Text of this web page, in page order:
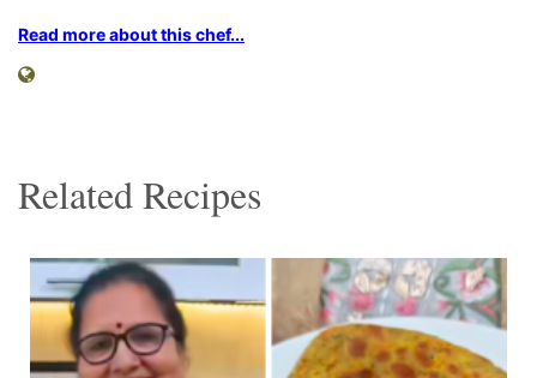
Read more about this chef...
Related Recipes